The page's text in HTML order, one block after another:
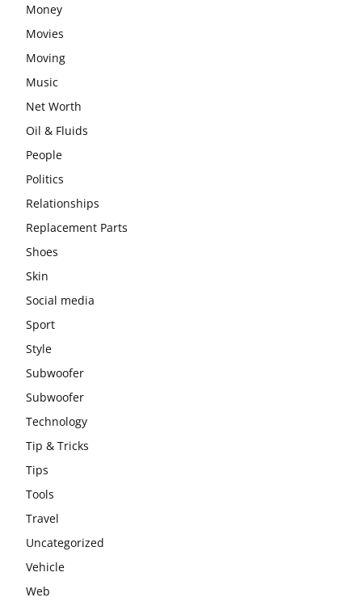
Money
Movies
Moving
Music
Net Worth
Oil & Fluids
People
Politics
Relationships
Replacement Parts
Shoes
Skin
Social media
Sport
Style
Subwoofer
Subwoofer
Technology
Tip & Tricks
Tips
Tools
Travel
Uncategorized
Vehicle
Web